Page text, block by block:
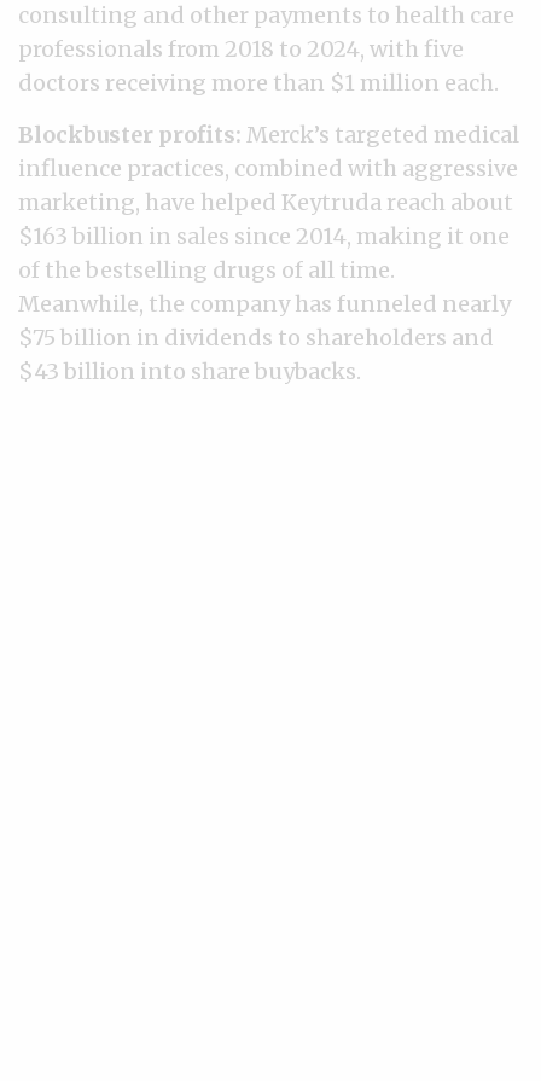
consulting and other payments to health care
professionals from 2018 to 2024, with five
doctors receiving more than $1 million each.
Blockbuster profits: Merck’s targeted medical
influence practices, combined with aggressive
marketing, have helped Keytruda reach about
$163 billion in sales since 2014, making it one
of the bestselling drugs of all time.
Meanwhile, the company has funneled nearly
$75 billion in dividends to shareholders and
$43 billion into share buybacks.